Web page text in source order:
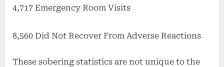
4,717 Emergency Room Visits
8,560 Did Not Recover From Adverse Reactions
These sobering statistics are not unique to the